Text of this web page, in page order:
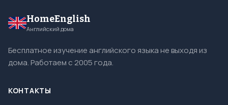
HomeEnglish
Английский дома
Бесплатное изучение английского языка не выходя из
дома. Работаем с 2005 года.
КОНТАКТЫ